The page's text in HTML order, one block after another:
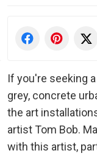
If you're seeking
grey, concrete
the art
artist Tom Bob.
with this artist,